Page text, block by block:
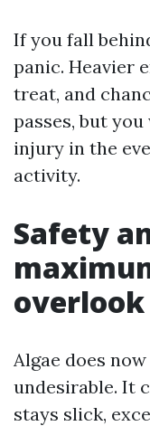
If you fall
panic. Heavier
treat, and
passes, but
injury in the
activity.
Safety
overlook
Algae does
undesirable. It
stays slick,